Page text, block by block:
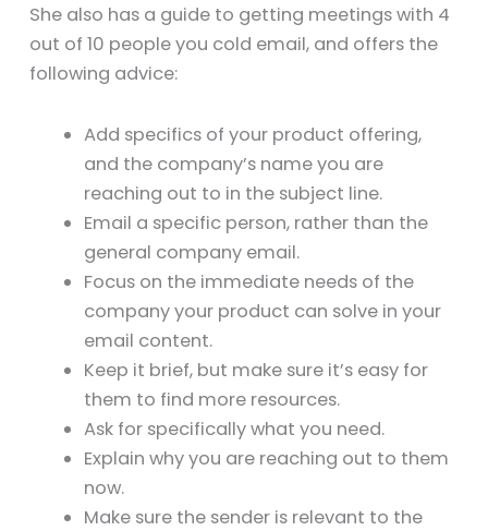
She also has a guide to getting meetings with 4
out of 10 people you cold email, and offers the
following advice:
Add specifics of your product offering,
and the company’s name you are
reaching out to in the subject line.
Email a specific person, rather than the
general company email.
Focus on the immediate needs of the
company your product can solve in your
email content.
Keep it brief, but make sure it’s easy for
them to find more resources.
Ask for specifically what you need.
Explain why you are reaching out to them
now.
Make sure the sender is relevant to the